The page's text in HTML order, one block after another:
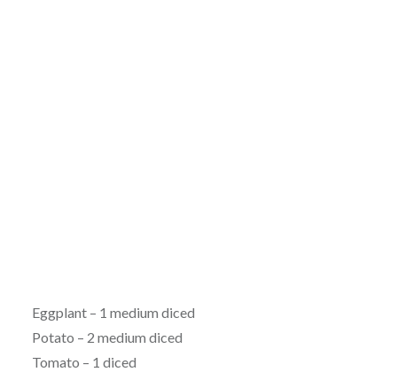
Eggplant – 1 medium diced
Potato – 2 medium diced
Tomato – 1 diced